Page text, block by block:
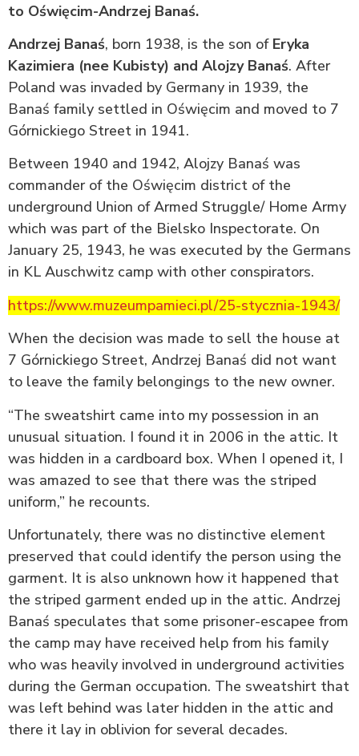
to Oświęcim-Andrzej Banaś.
Andrzej Banaś, born 1938, is the son of Eryka
Kazimiera (nee Kubisty) and Alojzy Banaś. After
Poland was invaded by Germany in 1939, the
Banaś family settled in Oświęcim and moved to 7
Górnickiego Street in 1941.
Between 1940 and 1942, Alojzy Banaś was
commander of the Oświęcim district of the
underground Union of Armed Struggle/ Home Army
which was part of the Bielsko Inspectorate. On
January 25, 1943, he was executed by the Germans
in KL Auschwitz camp with other conspirators.
https://www.muzeumpamieci.pl/25-stycznia-1943/
When the decision was made to sell the house at
7 Górnickiego Street, Andrzej Banaś did not want
to leave the family belongings to the new owner.
“The sweatshirt came into my possession in an
unusual situation. I found it in 2006 in the attic. It
was hidden in a cardboard box. When I opened it, I
was amazed to see that there was the striped
uniform,” he recounts.
Unfortunately, there was no distinctive element
preserved that could identify the person using the
garment. It is also unknown how it happened that
the striped garment ended up in the attic. Andrzej
Banaś speculates that some prisoner-escapee from
the camp may have received help from his family
who was heavily involved in underground activities
during the German occupation. The sweatshirt that
was left behind was later hidden in the attic and
there it lay in oblivion for several decades.